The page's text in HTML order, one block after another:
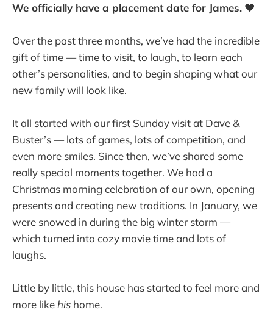
We officially have a placement date for James. ❤️
Over the past three months, we’ve had the incredible
gift of time — time to visit, to laugh, to learn each
other’s personalities, and to begin shaping what our
new family will look like.
It all started with our first Sunday visit at Dave &
Buster’s — lots of games, lots of competition, and
even more smiles. Since then, we’ve shared some
really special moments together. We had a
Christmas morning celebration of our own, opening
presents and creating new traditions. In January, we
were snowed in during the big winter storm —
which turned into cozy movie time and lots of
laughs.
Little by little, this house has started to feel more and
more likehis home.